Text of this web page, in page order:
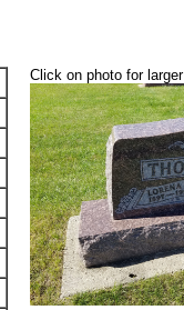
Click on photo for